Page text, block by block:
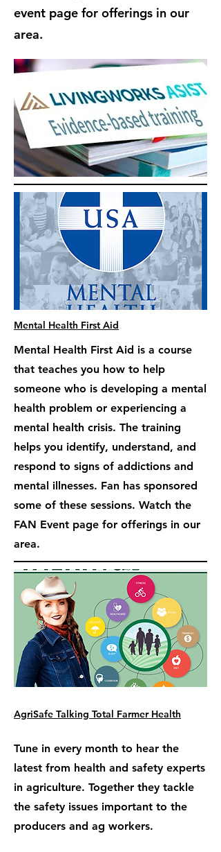
event page for offerings in our
area.
Mental Health First Aid
Mental Health First Aid is a course
that teaches you how to help
someone who is developing a mental
health problem or experiencing a
mental health crisis. The training
helps you identify, understand, and
respond to signs of addictions and
mental illnesses. Fan has sponsored
some of these sessions. Watch the
FAN Event page for offerings in our
area.
AgriSafe Talking Total Farmer Health
Tune in every month to hear the
latest from health and safety experts
in agriculture. Together they tackle
the safety issues important to the
producers and ag workers.